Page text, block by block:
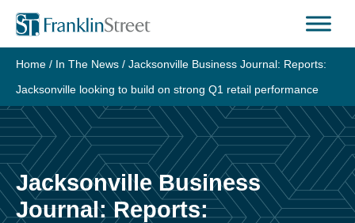
Skip
content
Home / In The News / Jacksonville Business Journal: Reports:
Jacksonville looking to build on strong Q1 retail performance
Jacksonville Business
Journal: Reports: